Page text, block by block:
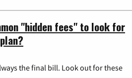
"hidden fees" to look for
the final bill. Look out for these